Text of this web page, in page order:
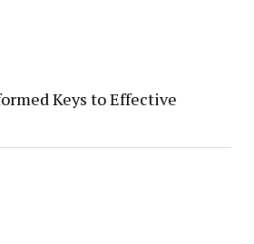
Keys to Effective